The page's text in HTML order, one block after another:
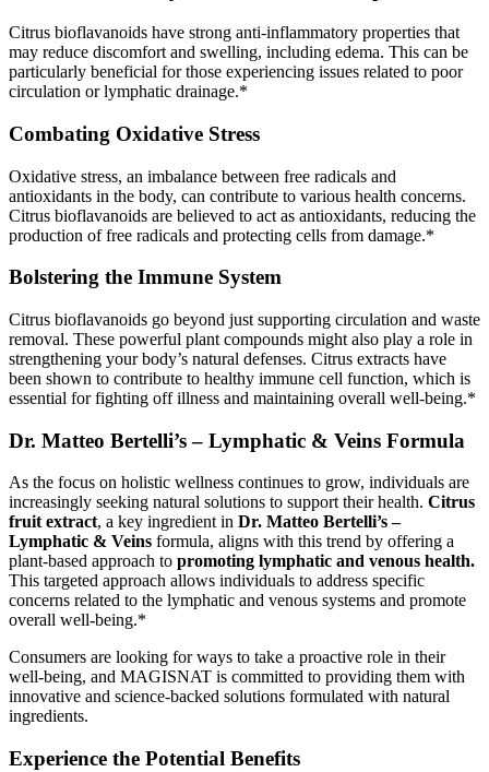
Citrus bioflavanoids have strong anti-inflammatory properties that
may reduce discomfort and swelling, including edema. This can be
particularly beneficial for those experiencing issues related to poor
circulation or lymphatic drainage.*
Combating Oxidative Stress
Oxidative stress, an imbalance between free radicals and
antioxidants in the body, can contribute to various health concerns.
Citrus bioflavanoids are believed to act as antioxidants, reducing the
production of free radicals and protecting cells from damage.*
Bolstering the Immune System
Citrus bioflavanoids go beyond just supporting circulation and waste
removal. These powerful plant compounds might also play a role in
strengthening your body’s natural defenses. Citrus extracts have
been shown to contribute to healthy immune cell function, which is
essential for fighting off illness and maintaining overall well-being.*
Dr. Matteo Bertelli’s – Lymphatic & Veins Formula
As the focus on holistic wellness continues to grow, individuals are
increasingly seeking natural solutions to support their health. Citrus
fruit extract, a key ingredient in Dr. Matteo Bertelli’s –
Lymphatic & Veins formula, aligns with this trend by offering a
plant-based approach to promoting lymphatic and venous health.
This targeted approach allows individuals to address specific
concerns related to the lymphatic and venous systems and promote
overall well-being.*
Consumers are looking for ways to take a proactive role in their
well-being, and MAGISNAT is committed to providing them with
innovative and science-backed solutions formulated with natural
ingredients.
Experience the Potential Benefits